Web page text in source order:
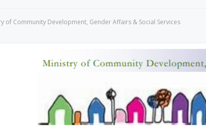
of Community Development, Gender Affairs & Social Services